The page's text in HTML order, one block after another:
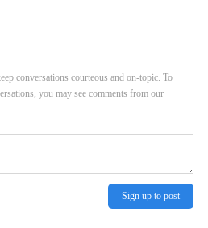
conversations courteous and on-topic. To
you may see comments from our
Sign up to post